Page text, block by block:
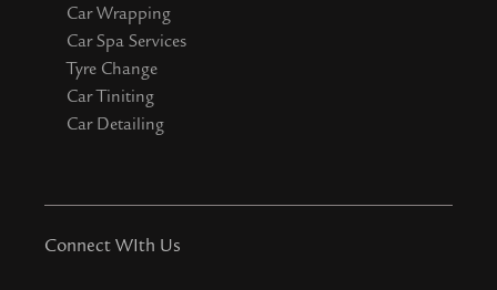
Car Wrapping
Car Spa Services
Tyre Change
Car Tiniting
Car Detailing
Connect WIth Us